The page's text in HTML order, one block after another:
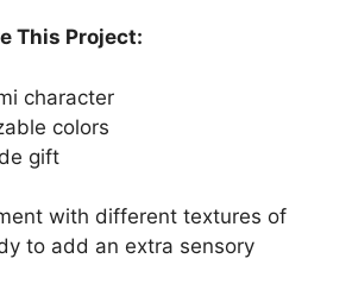
This Project:
character
colors
gift
with different textures of
to add an extra sensory